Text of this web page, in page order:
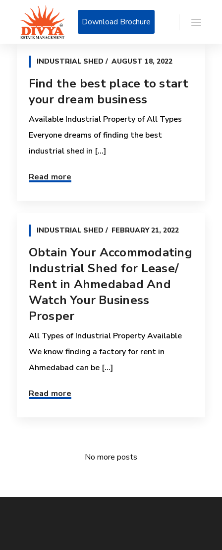
Download Brochure
INDUSTRIAL SHED AUGUST 18, 2022
Find the best place to start
your dream business
Available Industrial Property of All Types
Everyone dreams of finding the best
industrial shed in [...]
Read more
INDUSTRIAL SHED FEBRUARY 21, 2022
Obtain Your Accommodating
Industrial Shed for Lease/
Rent in Ahmedabad And
Watch Your Business
Prosper
All Types of Industrial Property Available
We know finding a factory for rent in
Ahmedabad can be [...]
Read more
No more posts